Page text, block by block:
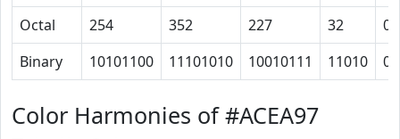
Octal 254 352 227 32
0
Binary
10101100 11101010 10010111 11010 0
Color Harmonies of #ACEA97